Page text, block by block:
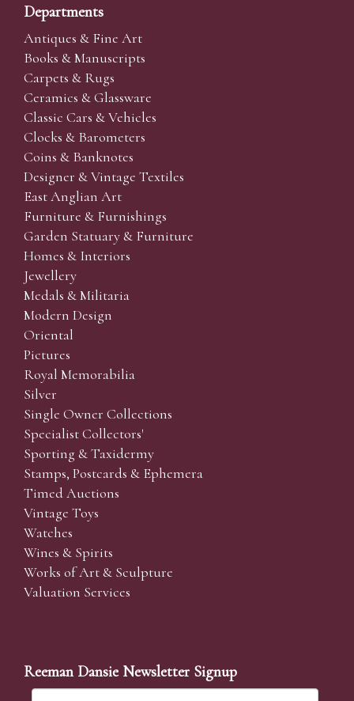
Departments
Antiques & Fine Art
Books & Manuscripts
Carpets & Rugs
Ceramics & Glassware
Classic Cars & Vehicles
Clocks & Barometers
Coins & Banknotes
Designer & Vintage Textiles
East Anglian Art
Furniture & Furnishings
Garden Statuary & Furniture
Homes & Interiors
Jewellery
Medals & Militaria
Modern Design
Oriental
Pictures
Royal Memorabilia
Silver
Single Owner Collections
Specialist Collectors'
Sporting & Taxidermy
Stamps, Postcards & Ephemera
Timed Auctions
Vintage Toys
Watches
Wines & Spirits
Works of Art & Sculpture
Valuation Services
Reeman Dansie Newsletter Signup